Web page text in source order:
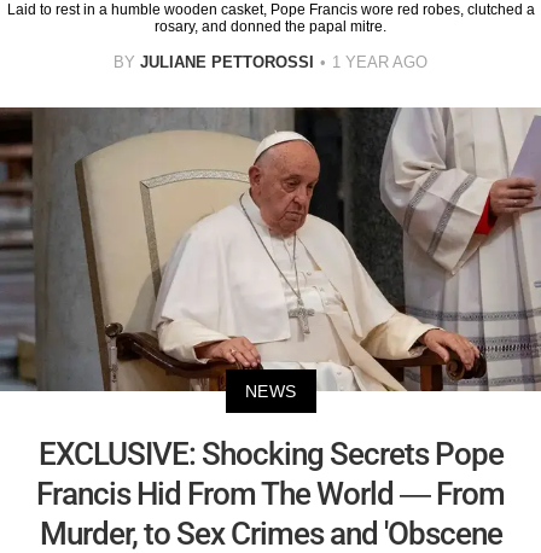
Laid to rest in a humble wooden casket, Pope Francis wore red robes, clutched a
rosary, and donned the papal mitre.
BY JULIANE PETTOROSSI 1 YEAR AGO
NEWS
EXCLUSIVE: Shocking Secrets Pope
Francis Hid From The World — From
Murder, to Sex Crimes and 'Obscene